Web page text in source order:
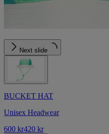
Next slide
BUCKET HAT
Unisex Headwear
600 kr420 kr